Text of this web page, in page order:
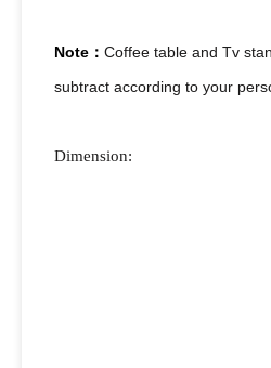
Note： Coffee table and Tv
subtract according to your
Dimension: